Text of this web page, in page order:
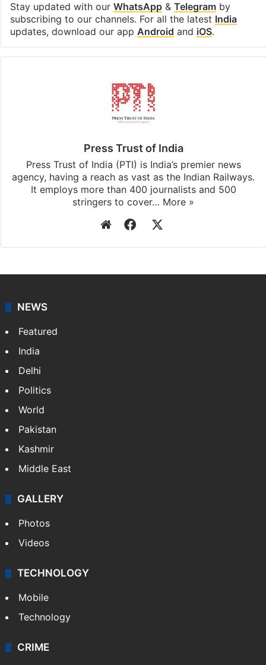
Stay updated with our WhatsApp& Telegramby
subscribing to our channels. For all the latest India
updates, download our app Android and iOS.
Press Trust of India
Press Trust of India (PTI) is India’s premier news
agency, having a reach as vast as the Indian Railways.
It employs more than 400 journalists and 500
stringers to cover… More »
WebsiteFacebook
NEWS
Featured
India
Delhi
Politics
World
Pakistan
Kashmir
Middle East
GALLERY
Photos
Videos
TECHNOLOGY
Mobile
Technology
CRIME